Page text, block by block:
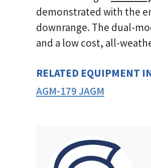
demonstrated with the
downrange. The dual-
and a low cost, all-
RELATED EQUIPMENT
AGM-179 JAGM